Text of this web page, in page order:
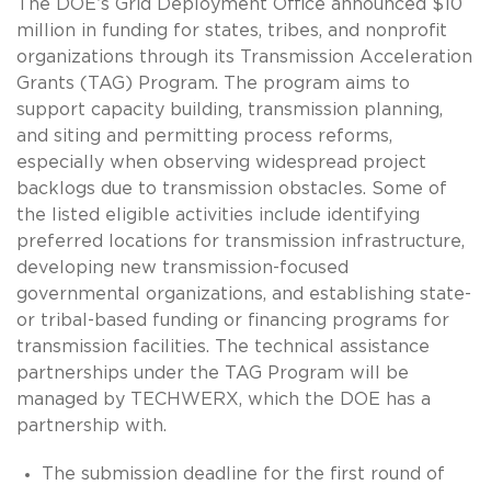
The DOE’s Grid Deployment Office announced $10
million in funding for states, tribes, and nonprofit
organizations through its Transmission Acceleration
Grants (TAG) Program. The program aims to
support capacity building, transmission planning,
and siting and permitting process reforms,
especially when observing widespread project
backlogs due to transmission obstacles. Some of
the listed eligible activities include identifying
preferred locations for transmission infrastructure,
developing new transmission-focused
governmental organizations, and establishing state-
or tribal-based funding or financing programs for
transmission facilities. The technical assistance
partnerships under the TAG Program will be
managed by TECHWERX, which the DOE has a
partnership with.
The submission deadline for the first round of